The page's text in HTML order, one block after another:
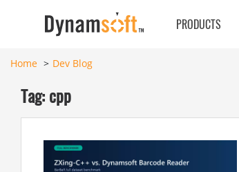
PRODUCTS
Home Dev Blog
Tag: cpp